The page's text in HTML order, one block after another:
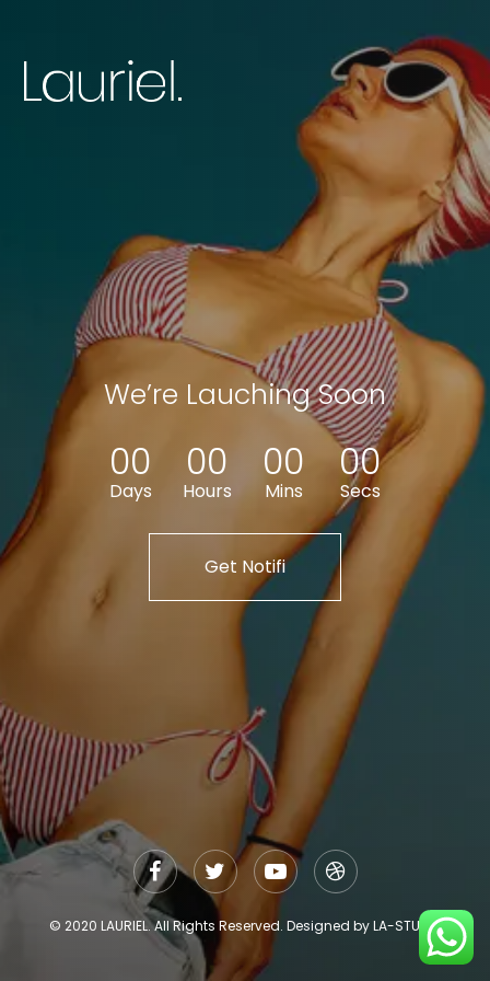
We’re Lauching Soon
00
Days
00
Hours
00
Mins
00
Secs
Get Notifi
© 2020 LAURIEL. All Rights Reserved. Designed by LA-STUDIO